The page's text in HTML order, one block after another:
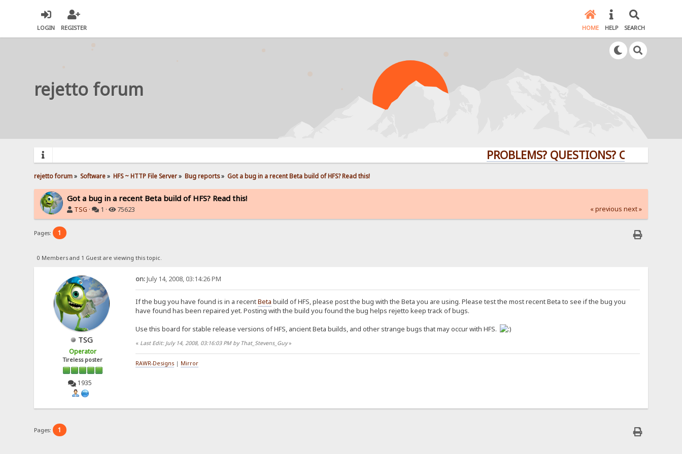
LOGIN REGISTER HOME HELP SEARCH
rejetto forum
PROBLEMS? QUESTIONS? CLICK HERE!
rejetto forum» Software» HFS ~ HTTP File Server» Bug reports» Got a bug in a recent Beta build of HFS? Read this!
Got a bug in a recent Beta build of HFS? Read this!
TSG · 1 · 75623 « previous next »
Pages: 1
0 Members and 1 Guest are viewing this topic.
TSG
Operator
Tireless poster
1935
on:July 14, 2008, 03:14:26 PM
If the bug you have found is in a recentBeta build of HFS, please post the bug with the Beta you are using. Please test the most recent Beta to see if the bug you
have found has been repaired yet. Posting with the build you found the bug helps rejetto keep track of bugs.
Use this board for stable release versions of HFS, ancient Beta builds, and other strange bugs that may occur with HFS.
« Last Edit: July 14, 2008, 03:16:03 PM by That_Stevens_Guy»
RAWR-Designs| Mirror
Pages: 1